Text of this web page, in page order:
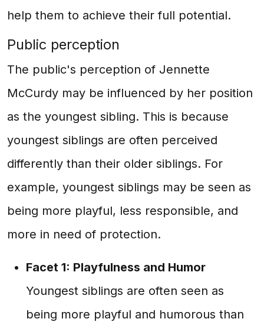
help them to achieve their full potential.
Public perception
The public's perception of Jennette
McCurdy may be influenced by her position
as the youngest sibling. This is because
youngest siblings are often perceived
differently than their older siblings. For
example, youngest siblings may be seen as
being more playful, less responsible, and
more in need of protection.
Facet 1: Playfulness and Humor
Youngest siblings are often seen as
being more playful and humorous than